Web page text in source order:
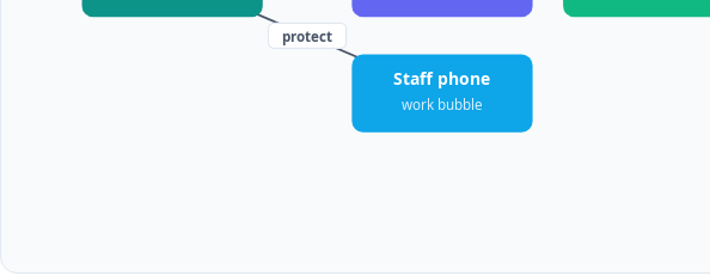
protect
Staff phone
work bubble